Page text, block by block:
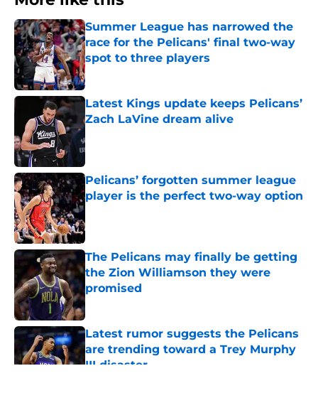
Summer League has narrowed the
race for the Pelicans' final two-way
spot to three players
Published by on Invalid Date
Latest Kings update keeps Pelicans’
Zach LaVine dream alive
Pelicans’ forgotten summer league
player is the perfect two-way option
The Pelicans may finally be getting
the Zion Williamson they were
promised
Published by on Invalid Date
Latest rumor suggests the Pelicans
are trending toward a Trey Murphy
III disaster